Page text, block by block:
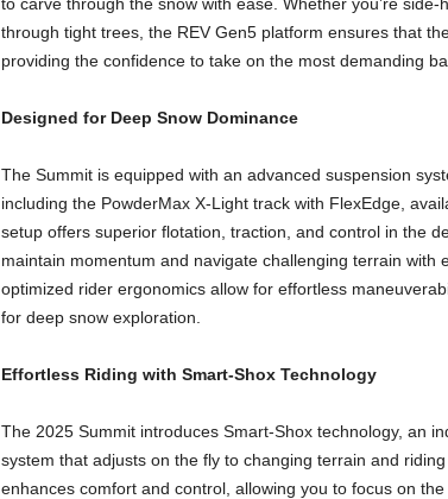
through tight trees, the REV Gen5 platform ensures that
providing the confidence to take on the most demanding
Designed for Deep Snow Dominance
The Summit is equipped with an advanced suspension
including the PowderMax X-Light track with FlexEdge,
setup offers superior flotation, traction, and control in the
maintain momentum and navigate challenging terrain with
optimized rider ergonomics allow for effortless
for deep snow exploration.
Effortless Riding with Smart-Shox Technology
The 2025 Summit introduces Smart-Shox technology, an
system that adjusts on the fly to changing terrain and
enhances comfort and control, allowing you to focus on